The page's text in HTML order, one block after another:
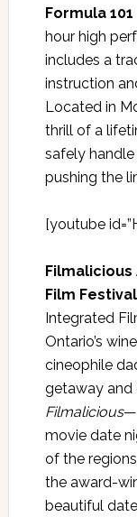
Formula
hour high
includes a
instruction
Located in
thrill of a
safely handle
pushing the
[youtube
Film Festival
Integrated
Ontario’s
cineophile
getaway and
Filmalicious
movie date
of the
the award-
beautiful